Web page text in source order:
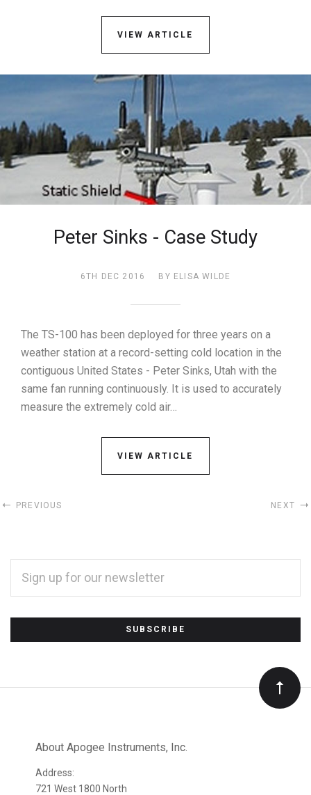
VIEW ARTICLE
Peter Sinks - Case Study
6TH DEC 2016 BY ELISA WILDE
The TS-100 has been deployed for three years on a
weather station at a record-setting cold location in the
contiguous United States - Peter Sinks, Utah with the
same fan running continuously. It is used to accurately
measure the extremely cold air…
VIEW ARTICLE
PREVIOUS NEXT
Subscribe
newsletter
ADDRESS
About Apogee Instruments, Inc.
Address:
721 West 1800 North